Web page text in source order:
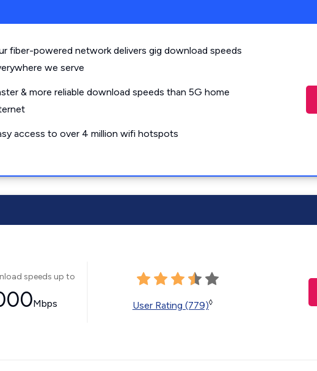
fiber-powered network delivers gig download speeds
we serve
& more reliable download speeds than 5G home
access to over 4 million wifi hotspots
speeds up to
Mbps User Rating (779)◊